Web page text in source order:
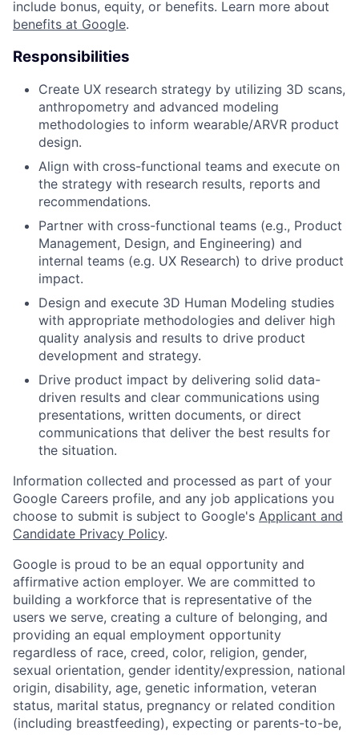
include bonus, equity, or benefits. Learn more about
benefits at Google.
Responsibilities
Create UX research strategy by utilizing 3D scans,
anthropometry and advanced modeling
methodologies to inform wearable/ARVR product
design.
Align with cross-functional teams and execute on
the strategy with research results, reports and
recommendations.
Partner with cross-functional teams (e.g., Product
Management, Design, and Engineering) and
internal teams (e.g. UX Research) to drive product
impact.
Design and execute 3D Human Modeling studies
with appropriate methodologies and deliver high
quality analysis and results to drive product
development and strategy.
Drive product impact by delivering solid data-
driven results and clear communications using
presentations, written documents, or direct
communications that deliver the best results for
the situation.
Information collected and processed as part of your
Google Careers profile, and any job applications you
choose to submit is subject to Google's Applicant and
Candidate Privacy Policy.
Google is proud to be an equal opportunity and
affirmative action employer. We are committed to
building a workforce that is representative of the
users we serve, creating a culture of belonging, and
providing an equal employment opportunity
regardless of race, creed, color, religion, gender,
sexual orientation, gender identity/expression, national
origin, disability, age, genetic information, veteran
status, marital status, pregnancy or related condition
(including breastfeeding), expecting or parents-to-be,